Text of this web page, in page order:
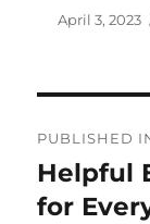
Posted
April 3, 2023
PUBLISHED
Helpful
for